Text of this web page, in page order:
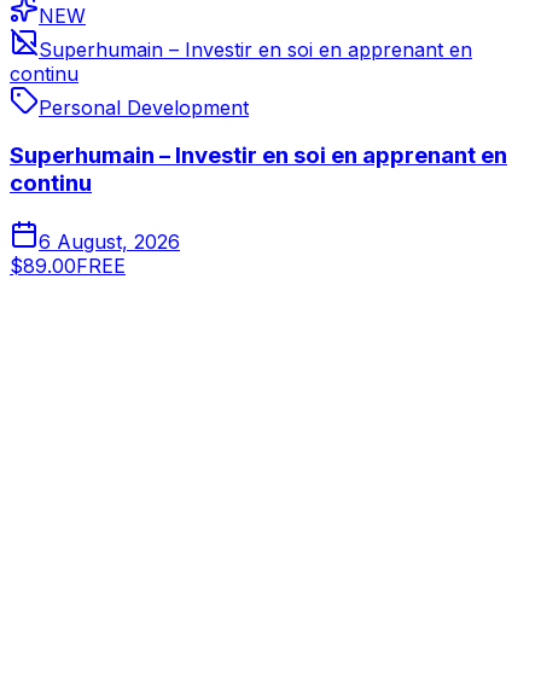
NEW
Superhumain – Investir en soi en apprenant en
continu
Personal Development
Superhumain – Investir en soi en apprenant en
continu
6 August, 2026
$89.00FREE